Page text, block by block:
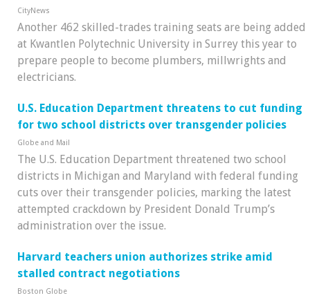
CityNews
Another 462 skilled-trades training seats are being added
at Kwantlen Polytechnic University in Surrey this year to
prepare people to become plumbers, millwrights and
electricians.
U.S. Education Department threatens to cut funding
for two school districts over transgender policies
Globe and Mail
The U.S. Education Department threatened two school
districts in Michigan and Maryland with federal funding
cuts over their transgender policies, marking the latest
attempted crackdown by President Donald Trump’s
administration over the issue.
Har­vard teach­ers union author­izes strike amid
stalled con­tract nego­ti­ations
Boston Globe